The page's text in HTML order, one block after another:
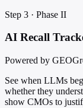
Step 3 · Phase II
AI Recall
Powered by
See when LLMs
whether they
show CMOs to